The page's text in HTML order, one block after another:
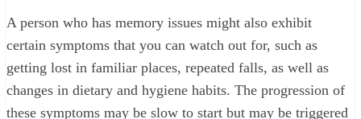
A person who has memory issues might also exhibit
certain symptoms that you can watch out for, such as
getting lost in familiar places, repeated falls, as well as
changes in dietary and hygiene habits. The progression of
these symptoms may be slow to start but may be triggered